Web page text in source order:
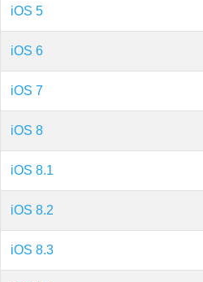
iOS 5
iOS 6
iOS 7
iOS 8
iOS 8.1
iOS 8.2
iOS 8.3